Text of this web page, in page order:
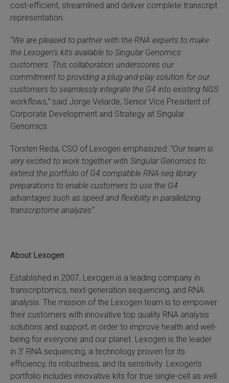
cost-efficient, streamlined and deliver complete transcript
representation.
“We are pleased to partner with the RNA experts to make
the Lexogen’s kits available to Singular Genomics
customers. This collaboration underscores our
commitment to providing a plug-and-play solution for our
customers to seamlessly integrate the G4 into existing NGS
workflows,” said Jorge Velarde, Senior Vice President of
Corporate Development and Strategy at Singular
Genomics.
Torsten Reda, CSO of Lexogen emphasized: ”Our team is
very excited to work together with Singular Genomics to
extend the portfolio of G4 compatible RNA-seq library
preparations to enable customers to use the G4
advantages such as speed and flexibility in parallelizing
transcriptome analyzes”.
About Lexogen
Established in 2007, Lexogen is a leading company in
transcriptomics, next-generation sequencing, and RNA
analysis. The mission of the Lexogen team is to empower
their customers with innovative top quality RNA analysis
solutions and support, in order to improve health and well-
being for everyone and our planet. Lexogen is the leader
in 3’ RNA sequencing, a technology proven for its
efficiency, its robustness, and its sensitivity. Lexogen’s
portfolio includes innovative kits for true single-cell as well
Solution
TeloPrime Full-Length cDNA Amplification Kit V2
Controls
Add-ons ▸
NGS Data Analysis ▸